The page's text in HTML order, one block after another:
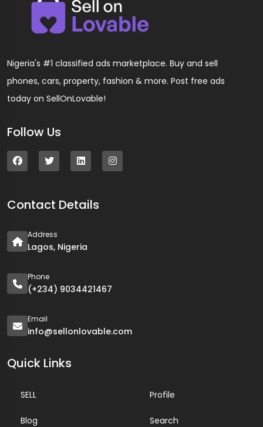
Nigeria's #1 classified ads marketplace. Buy and sell
phones, cars, property, fashion & more. Post free ads
today on SellOnLovable!
Follow Us
Contact Details
Address
Lagos, Nigeria
Phone
(+234) 9034421467
Email
info@sellonlovable.com
Quick Links
SELL
Blog
Profile
Search